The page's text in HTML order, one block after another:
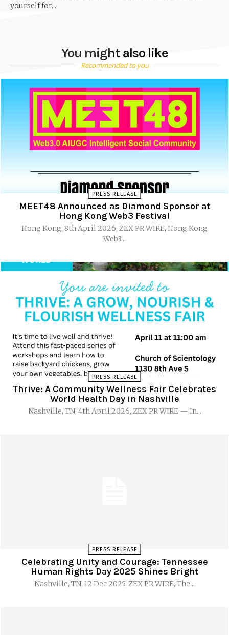
yourself for...
You might also like
Recommended to you
PRESS RELEASE
MEET48 Announced as Diamond Sponsor at
Hong Kong Web3 Festival
Hong Kong, 8th April 2026, ZEX PR WIRE, Hong Kong
Web3...
PRESS RELEASE
Thrive: A Community Wellness Fair Celebrates
World Health Day in Nashville
Nashville, TN, 4th April 2026, ZEX PR WIRE — In...
PRESS RELEASE
Celebrating Unity and Courage: Tennessee
Human Rights Day 2025 Shines Bright
Nashville, TN, 12 Dec 2025, ZEX PR WIRE, The...